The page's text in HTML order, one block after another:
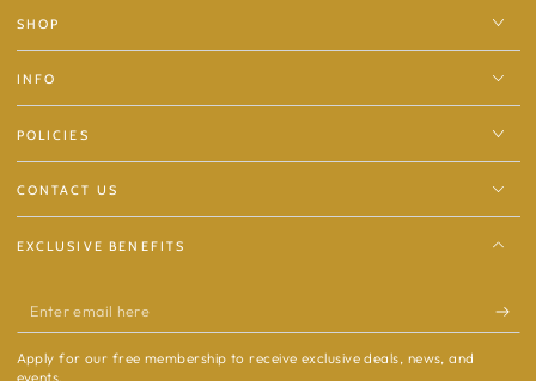
SHOP
INFO
POLICIES
CONTACT US
EXCLUSIVE BENEFITS
Enter
email
Apply for our free membership to receive exclusive deals, news, and
events.